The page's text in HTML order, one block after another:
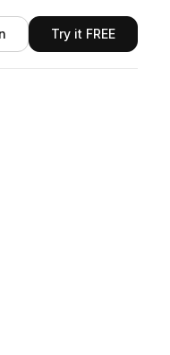
Try it FREE